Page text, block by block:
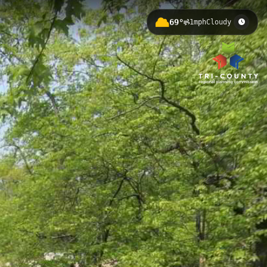
69° 1mphCloudy
Michigan State University's
for walking, cycling, and